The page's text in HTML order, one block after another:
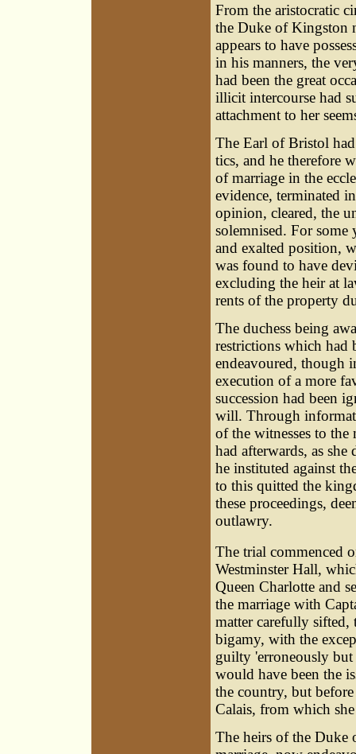
From the aristocratic
the Duke of Kingston
appears to have
in his manners, the
had been the great
illicit intercourse had
attachment to her
The Earl of Bristol
tics, and he therefore
of marriage in the
evidence, terminated
opinion, cleared, the
solemnised. For some
and exalted position,
was found to have
excluding the heir at
rents of the property
The duchess being
restrictions which had
endeavoured, though
execution of a more
succession had been
will. Through
of the witnesses to
had afterwards, as she
he instituted against
to this quitted the
these proceedings,
outlawry.
The trial commenced
Westminster Hall,
Queen Charlotte and
the marriage with
matter carefully
bigamy, with the
guilty 'erroneously but
would have been the
the country, but
Calais, from which
The heirs of the Duke